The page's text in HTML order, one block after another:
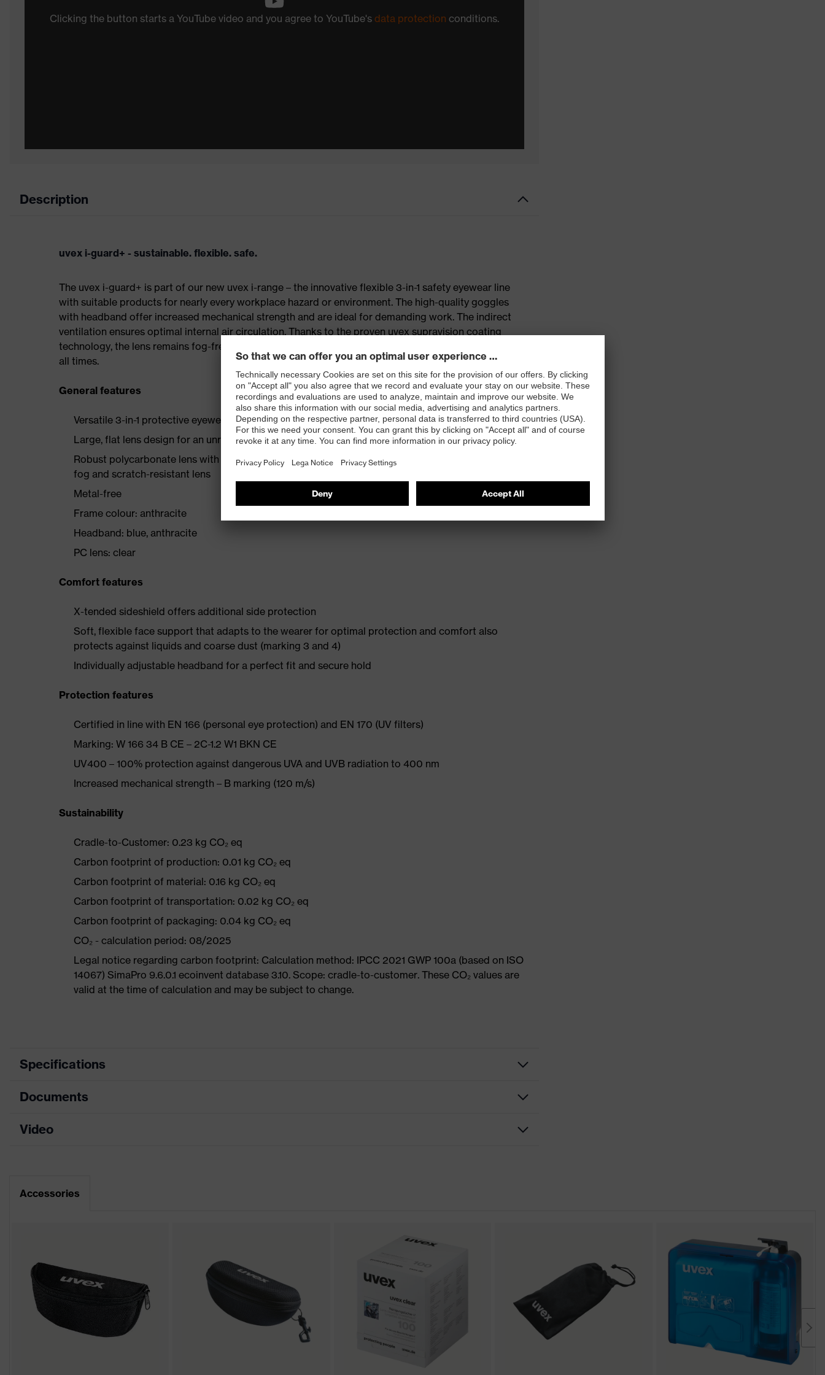
Clicking the button starts a YouTube video and you agree to YouTube's data protection conditions.
Description
uvex i-guard+ - sustainable. flexible. safe.
The uvex i-guard+ is part of our new uvex i-range – the innovative flexible 3-in-1 safety eyewear line
with suitable products for nearly every workplace hazard or environment. The high-quality goggles
with headband offer increased mechanical strength and are ideal for demanding work. The indirect
ventilation ensures optimal internal air circulation. Thanks to the proven uvex supravision coating
technology, the lens remains fog-free even during demanding activities, ensuring optimum visibility at
all times.
General features
Versatile 3-in-1 protective eyewear range, which allows a flexible choice for many applications
Large, flat lens design for an unrestricted field of vision
Robust polycarbonate lens with proven uvex supravision coating technology – permanently anti-
fog and scratch-resistant lens
Metal-free
Frame colour: anthracite
Headband: blue, anthracite
PC lens: clear
Comfort features
X-tended sideshield offers additional side protection
Soft, flexible face support that adapts to the wearer for optimal protection and comfort also
protects against liquids and coarse dust (marking 3 and 4)
Individually adjustable headband for a perfect fit and secure hold
Protection features
Certified in line with EN 166 (personal eye protection) and EN 170 (UV filters)
Marking: W 166 34 B CE – 2C-1.2 W1 BKN CE
UV400 – 100% protection against dangerous UVA and UVB radiation to 400 nm
Increased mechanical strength – B marking (120 m/s)
Sustainability
Cradle-to-Customer: 0.23 kg CO₂ eq
Carbon footprint of production: 0.01 kg CO₂ eq
Carbon footprint of material: 0.16 kg CO₂ eq
Carbon footprint of transportation: 0.02 kg CO₂ eq
Carbon footprint of packaging: 0.04 kg CO₂ eq
CO₂ - calculation period: 08/2025
Legal notice regarding carbon footprint: Calculation method: IPCC 2021 GWP 100a (based on ISO
14067) SimaPro 9.6.0.1 ecoinvent database 3.10. Scope: cradle-to-customer. These CO₂ values are
valid at the time of calculation and may be subject to change.
Specifications
Product category
Clear
Coating uvex supravision excellence
Coating features
Extremely scratch-resistant on the outside, Anti-fog on the inside, Chemical-
Documents
Download portal for CE Declarations of Conformity
Video
Accessories